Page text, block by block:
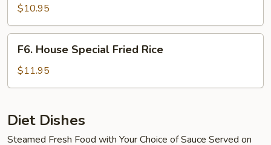
Fried
Rice
$10.95
House
Special
Fried
F6. House Special Fried Rice
$11.95
Diet Dishes
Steamed Fresh Food with Your Choice of Sauce Served on